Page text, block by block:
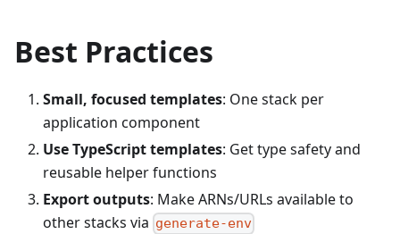
Best Practices
Small, focused templates: One stack per
application component
Use TypeScript templates: Get type safety and
reusable helper functions
Export outputs: Make ARNs/URLs available to
other stacks via generate-env